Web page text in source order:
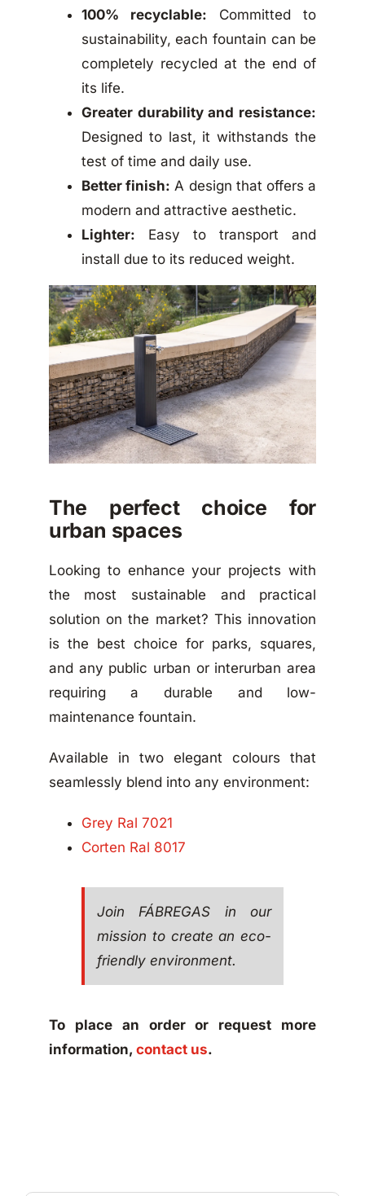
100% recyclable: Committed to
sustainability, each fountain can be
completely recycled at the end of
its life.
Greater durability and resistance:
Designed to last, it withstands the
test of time and daily use.
Better finish: A design that offers a
modern and attractive aesthetic.
Lighter: Easy to transport and
install due to its reduced weight.
The perfect choice for
urban spaces
Looking to enhance your projects with
the most sustainable and practical
solution on the market? This innovation
is the best choice for parks, squares,
and any public urban or interurban area
requiring a durable and low-
maintenance fountain.
Available in two elegant colours that
seamlessly blend into any environment:
Grey Ral 7021
Corten Ral 8017
Join FÁBREGAS in our
mission to create an eco-
friendly environment.
To place an order or request more
information, contact us.